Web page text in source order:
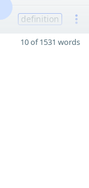
definition
10 of 1531 words